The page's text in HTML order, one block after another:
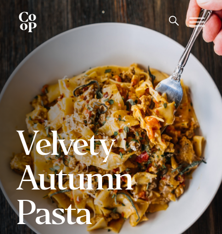
Velvety
Autumn
Pasta